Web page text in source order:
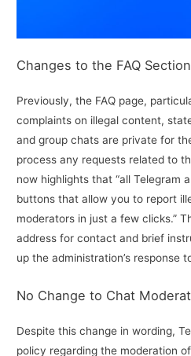
Changes to the FAQ Section
Previously, the FAQ page,
complaints on illegal content,
and group chats are private for
process any requests related to
now highlights that “all Telegram
buttons that allow you to report
moderators in just a few clicks.”
address for contact and brief
up the administration’s response
No Change to Chat
Despite this change in wording,
policy regarding the moderation